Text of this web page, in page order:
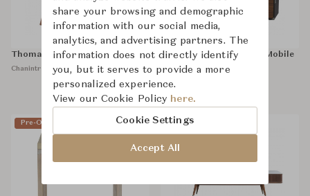
Thomasville: Fiddleback Chair
Chanintr Pre Owned
Poltrona Frau: Isidoro Mobile
Bar
Chanintr Pre Owned
Pre-Owned Pre-Owned
share your browsing and demographic
information with our social media,
analytics, and advertising partners. The
information does not directly identify
you, but it serves to provide a more
personalized experience.
View our Cookie Policy here.
Cookie Settings
Accept All